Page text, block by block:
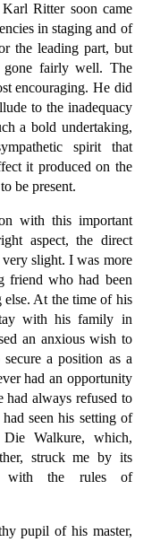
Ritter soon came
in staging and of
the leading part, but
gone fairly well. The
encouraging. He did
to the inadequacy
a bold undertaking,
spirit that
it produced on the
be present.
with this important
aspect, the direct
slight. I was more
friend who had been
else. At the time of his
with his family in
an anxious wish to
a position as a
had an opportunity
always refused to
seen his setting of
Walkure, which,
struck me by its
with the rules of
pupil of his master,